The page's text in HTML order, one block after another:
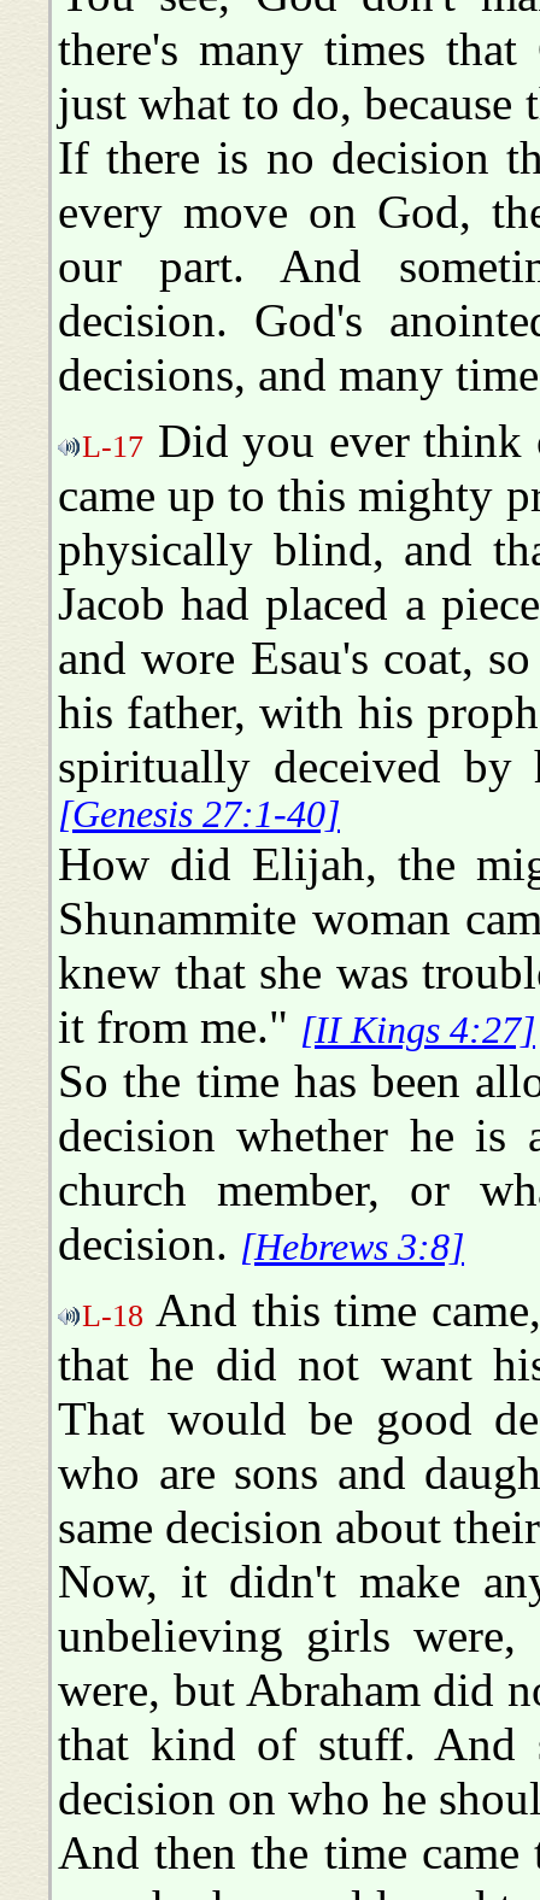
there's many times
just what to do, because
If there is no decision
every move on God,
our part. And
decision. God's
decisions, and many
L-17 Did you ever think
came up to this mighty
physically blind, and
Jacob had placed a
and wore Esau's coat,
his father, with his
spiritually deceived by
[Genesis 27:1-40]
How did Elijah, the
Shunammite woman
knew that she was
it from me." [II Kings 4:27]
So the time has been
decision whether he is
church member, or
decision. [Hebrews 3:8]
L-18 And this time
that he did not want
That would be good
who are sons and
same decision about
Now, it didn't make
unbelieving girls
were, but Abraham did
that kind of stuff. And
decision on who he
And then the time came